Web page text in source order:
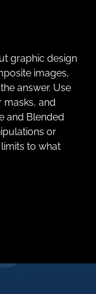
graphic design
images,
answer. Use
masks, and
and Blended
or
to what